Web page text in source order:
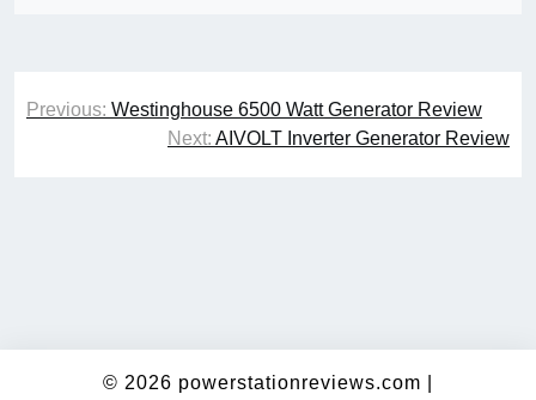
Post
navigation
Previous: Westinghouse 6500 Watt Generator Review
Next: AIVOLT Inverter Generator Review
© 2026 powerstationreviews.com